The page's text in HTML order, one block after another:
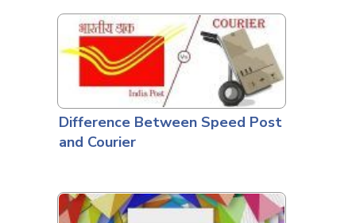
Difference Between Speed Post
and Courier